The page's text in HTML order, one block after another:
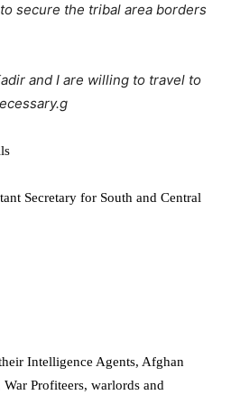
secure the tribal area borders
and I are willing to travel to
Secretary for South and Central
Intelligence Agents, Afghan
Profiteers, warlords and